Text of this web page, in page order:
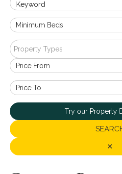
Keyword
Property Types
Try our Property
✕